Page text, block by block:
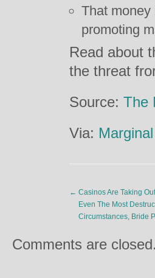
That
promoting
Read about
the threat
Source: The
Via:
← Casinos Are Taking
Even The Most
Circumstances, Bride
Comments are closed.